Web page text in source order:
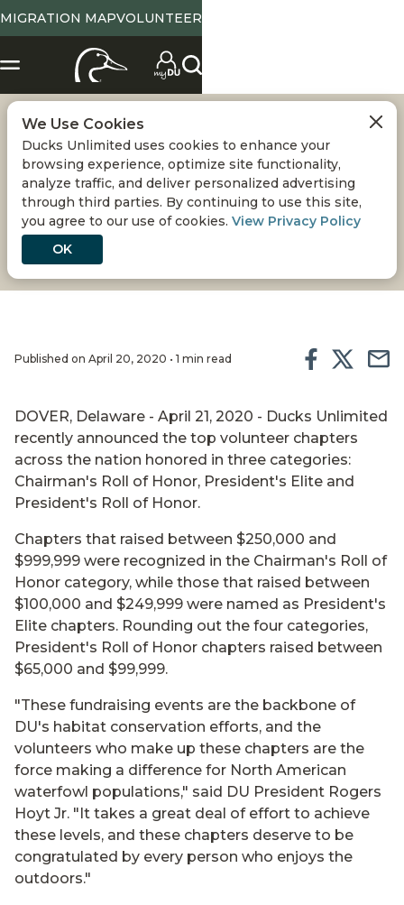
MIGRATION MAPVOLUNTEER
TOP 2020
DELAWARE
CHAPTERS HONORED
Published on April 20, 2020 • 1 min read
DOVER, Delaware - April 21, 2020 - Ducks Unlimited
recently announced the top volunteer chapters
across the nation honored in three categories:
Chairman's Roll of Honor, President's Elite and
President's Roll of Honor.
Chapters that raised between $250,000 and
$999,999 were recognized in the Chairman's Roll of
Honor category, while those that raised between
$100,000 and $249,999 were named as President's
Elite chapters. Rounding out the four categories,
President's Roll of Honor chapters raised between
$65,000 and $99,999.
"These fundraising events are the backbone of
DU's habitat conservation efforts, and the
volunteers who make up these chapters are the
force making a difference for North American
waterfowl populations," said DU President Rogers
Hoyt Jr. "It takes a great deal of effort to achieve
these levels, and these chapters deserve to be
congratulated by every person who enjoys the
outdoors."
We Use Cookies
Ducks Unlimited uses cookies to enhance your
browsing experience, optimize site functionality,
analyze traffic, and deliver personalized advertising
through third parties. By continuing to use this site,
you agree to our use of cookies. View Privacy Policy
OK